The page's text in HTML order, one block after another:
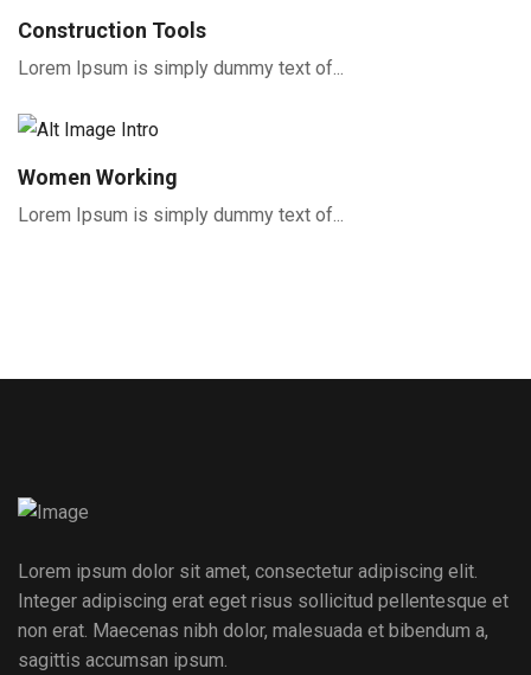
Construction Tools
Lorem Ipsum is simply dummy text of...
Women Working
Lorem Ipsum is simply dummy text of...
Lorem ipsum dolor sit amet, consectetur adipiscing elit.
Integer adipiscing erat eget risus sollicitud pellentesque et
non erat. Maecenas nibh dolor, malesuada et bibendum a,
sagittis accumsan ipsum.